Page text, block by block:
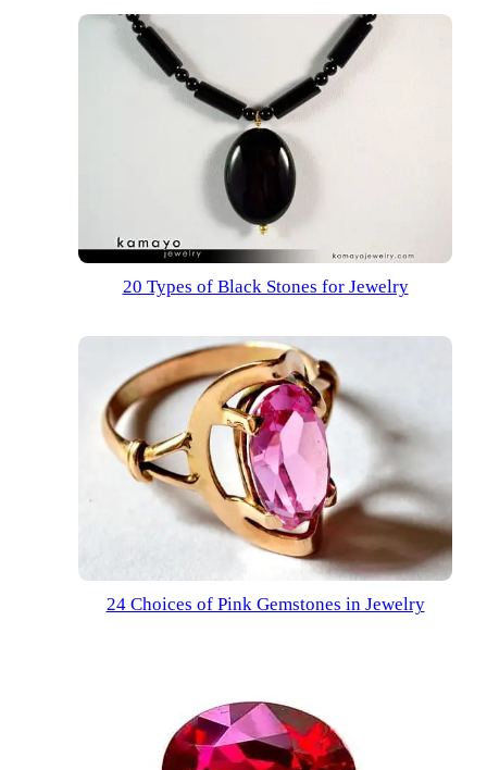
20 Types of Black Stones for Jewelry
24 Choices of Pink Gemstones in Jewelry